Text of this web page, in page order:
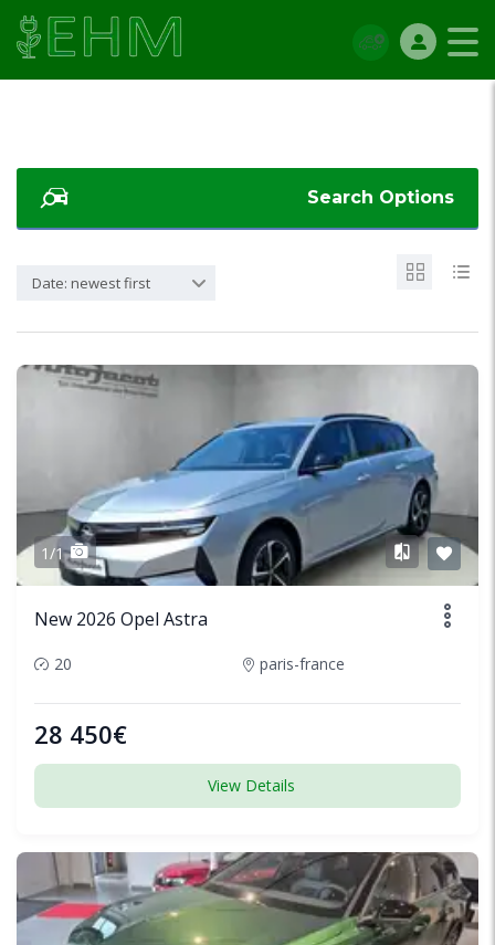
Search Options
Date: newest first
1/1
New 2026 Opel Astra
20 paris-france
28 450€
View Details